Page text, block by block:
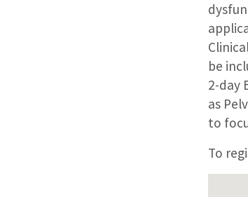
be
2-day
as
to
To